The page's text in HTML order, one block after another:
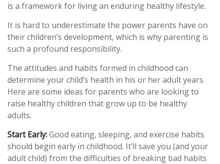
is a framework for living an enduring healthy lifestyle.
It is hard to underestimate the power parents have on
their children’s development, which is why parenting is
such a profound responsibility.
The attitudes and habits formed in childhood can
determine your child’s health in his or her adult years.
Here are some ideas for parents who are looking to
raise healthy children that grow up to be healthy
adults.
Start Early:Good eating, sleeping, and exercise habits
should begin early in childhood. It’ll save you (and your
adult child) from the difficulties of breaking bad habits